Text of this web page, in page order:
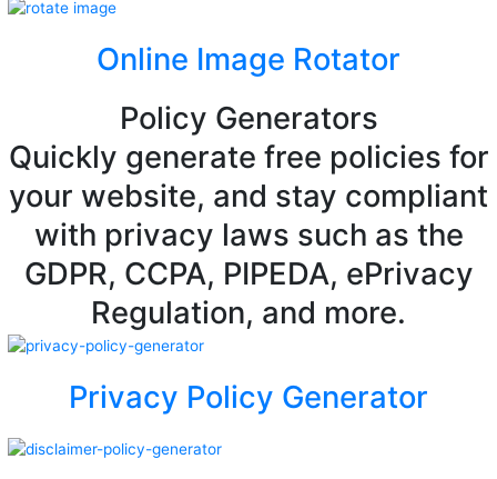
Online Image Rotator
Policy Generators
Quickly generate free policies for
your website, and stay compliant
with privacy laws such as the
GDPR, CCPA, PIPEDA, ePrivacy
Regulation, and more.
Privacy Policy Generator